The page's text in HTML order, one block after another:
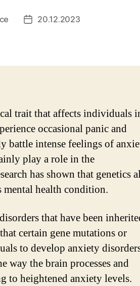
Post20.12.2023
trait that affects individuals
occasional panic and
battle intense feelings of
play a role in the
has shown that genetics
health condition.
that have been
certain gene mutations or
to develop anxiety
way the brain processes and
to heightened anxiety levels.